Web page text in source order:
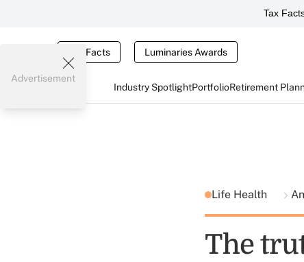
Tax
Tax Facts Luminaries Awards
Industry SpotlightPortfolioRetirement
Advertisement
Life Health
The